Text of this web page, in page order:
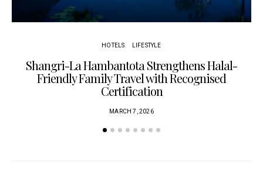
HOTELS LIFESTYLE
Shangri-La Hambantota Strengthens Halal-
Friendly Family Travel with Recognised
Certification
MARCH 7, 2026